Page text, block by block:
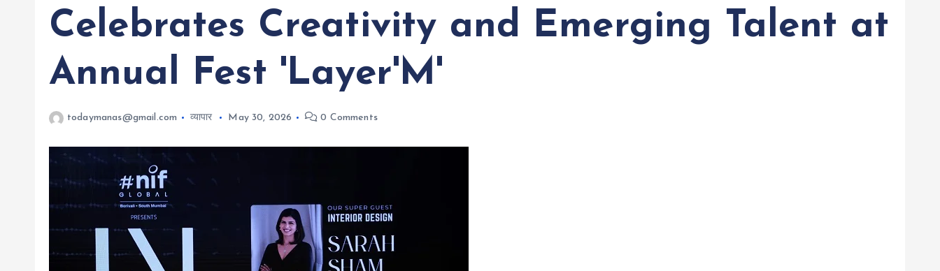
Celebrates Creativity and Emerging Talent at
Annual Fest 'Layer'M'
todaymanas@gmail.com व्यापार May 30, 2026 0 Comments